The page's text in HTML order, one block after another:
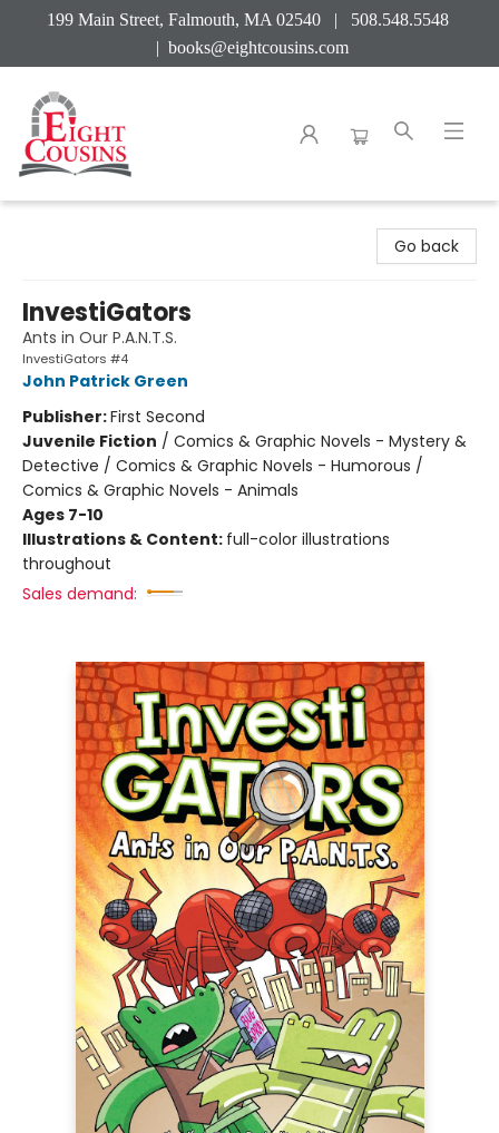
199 Main Street, Falmouth, MA 02540 | 508.548.5548
| books@eightcousins.com
Go back
InvestiGators
Ants in Our P.A.N.T.S.
InvestiGators #4
John Patrick Green
Publisher:First Second
Juvenile Fiction / Comics & Graphic Novels - Mystery &
Detective / Comics & Graphic Novels - Humorous /
Comics & Graphic Novels - Animals
Ages 7-10
Illustrations & Content: full-color illustrations
throughout
Sales demand: